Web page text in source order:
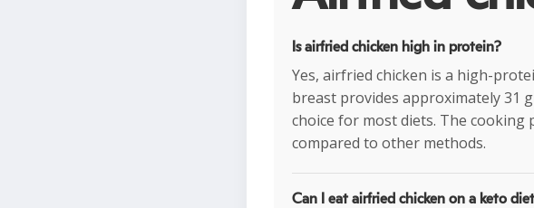
Is airfried chicken high in protein?
Yes, airfried chicken is a high-
breast provides approximately 31
choice for most diets. The
compared to other methods.
Can I eat airfried chicken on a keto